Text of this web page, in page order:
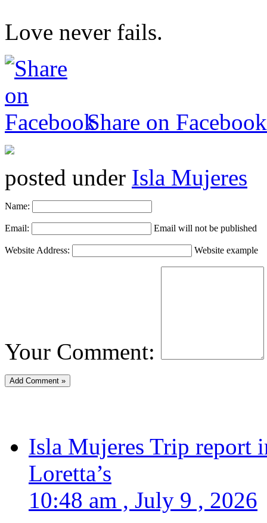
Love never fails.
Share on Facebook
posted under Isla Mujeres
Name:
Email: Email will not be published
Website Address: Website example
Your Comment:
Isla Mujeres Trip report
Loretta’s
10:48 am , July 9 , 2026